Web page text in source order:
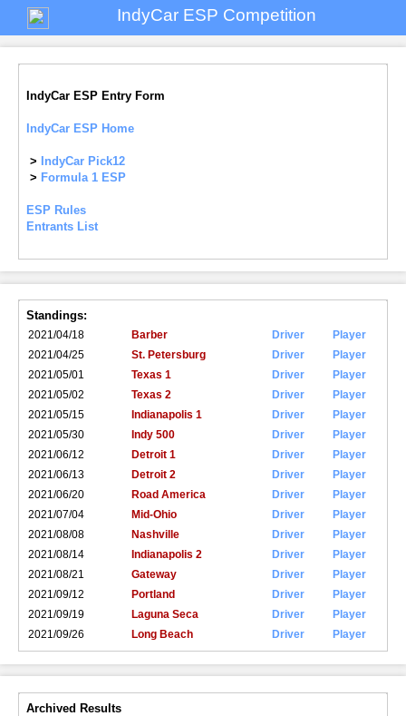
IndyCar ESP Competition
IndyCar ESP Entry Form
IndyCar ESP Home
>
IndyCar Pick12
> Formula 1 ESP
ESP Rules
Entrants List
Standings:
2021/04/18 Barber Driver
Player
2021/04/25
St. Petersburg Driver
Player
2021/05/01
Texas 1 Driver
Player
2021/05/02
Texas 2 Driver
Player
2021/05/15
Indianapolis 1 Driver
Player
2021/05/30
Indy 500 Driver
Player
2021/06/12
Detroit 1 Driver
Player
2021/06/13
Detroit 2 Driver
Player
2021/06/20
Road America Driver
Player
2021/07/04
Mid-Ohio Driver
Player
2021/08/08
Nashville Driver
Player
2021/08/14
Indianapolis 2 Driver
Player
2021/08/21
Gateway Driver
Player
2021/09/12
Portland Driver
Player
2021/09/19
Laguna Seca Driver
Player
2021/09/26
Long Beach Driver Player
Archived Results